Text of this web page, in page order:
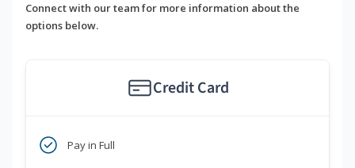
Connect with our team for more information about the
options below.
Credit Card
Pay in Full